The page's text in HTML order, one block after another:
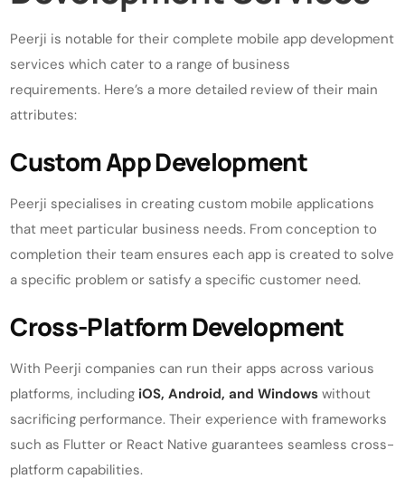
Peerji is notable for their complete mobile app development
services which cater to a range of business
requirements. Here’s a more detailed review of their main
attributes:
Custom App Development
Peerji specialises in creating custom mobile applications
that meet particular business needs. From conception to
completion their team ensures each app is created to solve
a specific problem or satisfy a specific customer need.
Cross-Platform Development
With Peerji companies can run their apps across various
platforms, including iOS, Android, and Windows without
sacrificing performance. Their experience with frameworks
such as Flutter or React Native guarantees seamless cross-
platform capabilities.